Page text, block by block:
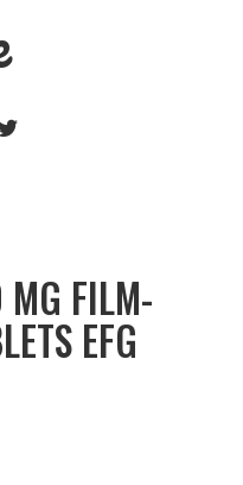
FILM-
EFG